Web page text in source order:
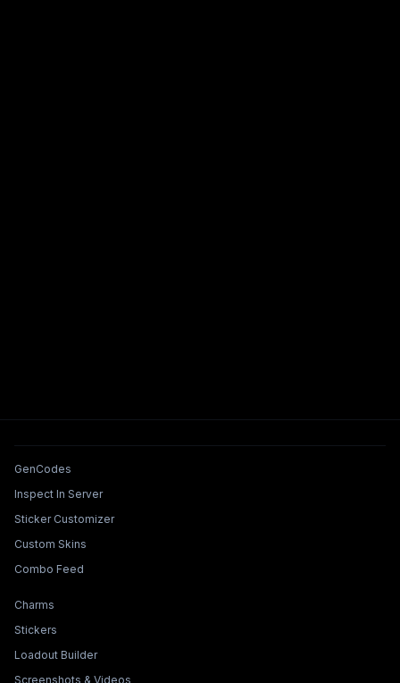
Tools & Features
GenCodes
Inspect In Server
Sticker Customizer
Custom Skins
Combo Feed
Collections & Builders
Charms
Stickers
Loadout Builder
Screenshots & Videos